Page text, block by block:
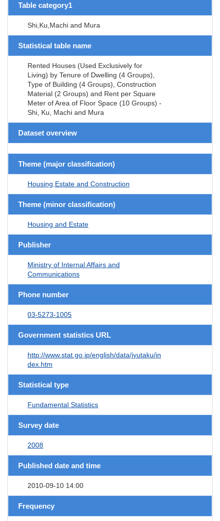
Table category1
Shi,Ku,Machi and Mura
Statistical table name
Rented Houses (Used Exclusively for
Living) by Tenure of Dwelling (4 Groups),
Type of Building (4 Groups), Construction
Material (2 Groups) and Rent per Square
Meter of Area of Floor Space (10 Groups) -
Shi, Ku, Machi and Mura
Dataset overview
Theme (major classification)
Housing,Estate and Construction
Theme (minor classification)
Housing and Estate
Publisher
Ministry of Internal Affairs and
Communications
Phone number
03-5273-1005
Government statistics URL
http://www.stat.go.jp/english/data/jyutaku/in
dex.htm
Statistical type
Fundamental Statistics
Survey date
2008
Published date and time
2010-09-10 14:00
Frequency